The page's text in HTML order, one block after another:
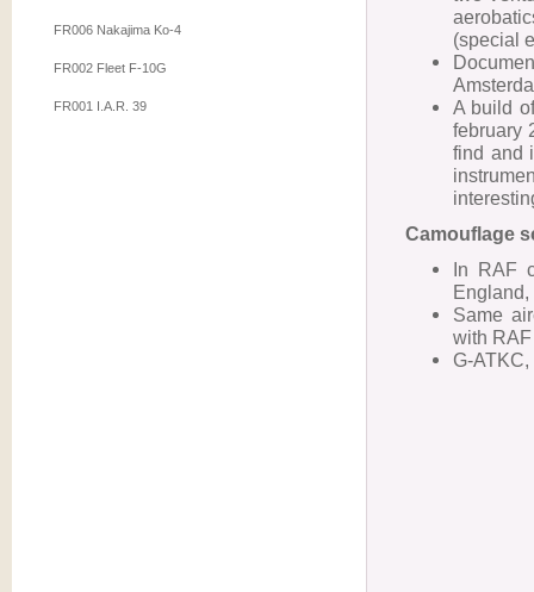
FR006 Nakajima Ko-4
FR002 Fleet F-10G
FR001 I.A.R. 39
(special
A build
february
find and
Camouflage
In RAF
Same
with
G-